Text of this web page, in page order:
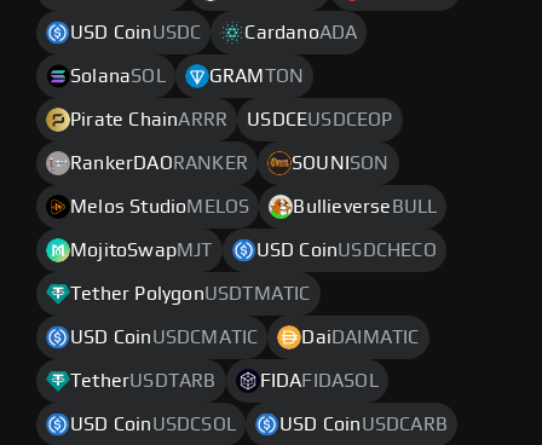
USD CoinUSDC CardanoADA
SolanaSOL GRAM TON
Pirate ChainARRR USDCEUSDCEOP
RankerDAO RANKER SOUNI SON
Melos StudioMELOS Bullieverse BULL
MojitoSwapMJT USD CoinUSDCHECO
Tether PolygonUSDTMATIC
USD CoinUSDCMATIC Dai DAIMATIC
TetherUSDTARB FIDAFIDASOL
USD CoinUSDCSOL USD CoinUSDCARB